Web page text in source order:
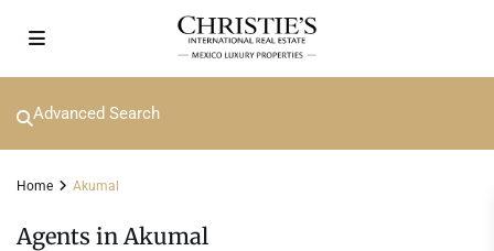
Advanced Search
Home Akumal
Agents in Akumal